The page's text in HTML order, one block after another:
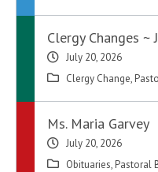
Clergy Changes ~
July 20, 2026
Clergy Change,
Ms. Maria Garvey
July 20, 2026
Obituaries, Pastoral